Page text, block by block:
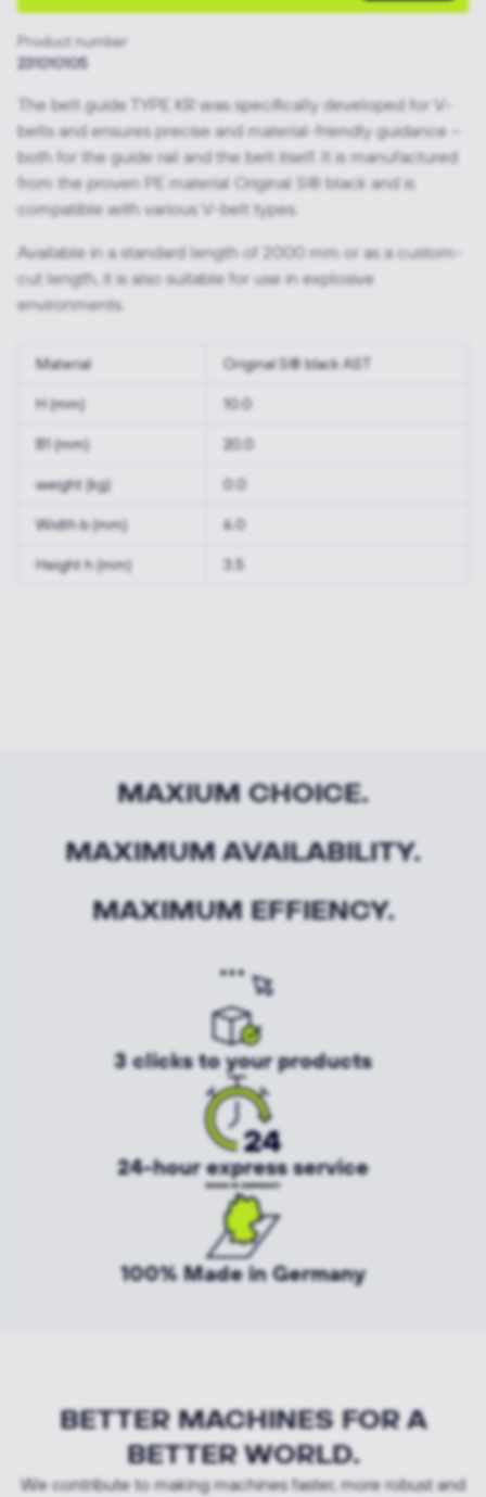
Product number
231010105
The belt guide TYPE KR was specifically developed for V-
belts and ensures precise and material-friendly guidance –
both for the guide rail and the belt itself. It is manufactured
from the proven PE material Original S® black and is
compatible with various V-belt types.
Available in a standard length of 2000 mm or as a custom-
cut length, it is also suitable for use in explosive
environments.
Material Original S® black AST
H (mm) 10.0
B1 (mm) 20.0
weight (kg) 0.0
Width b (mm) 6.0
Height h (mm) 3.5
MAXIUM CHOICE.
MAXIMUM AVAILABILITY.
MAXIMUM EFFIENCY.
3 clicks to your products
24-hour express service
100% Made in Germany
BETTER MACHINES FOR A
BETTER WORLD.
We contribute to making machines faster, more robust and